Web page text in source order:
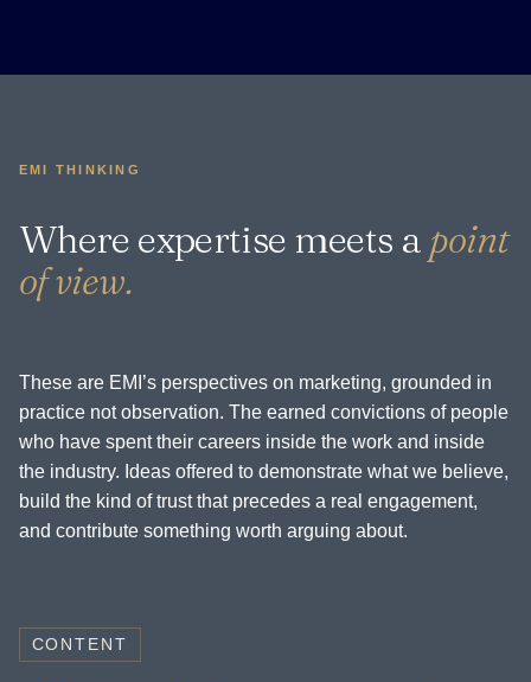
EMI THINKING
Where expertise meets a point
of view.
These are EMI’s perspectives on marketing, grounded in
practice not observation. The earned convictions of people
who have spent their careers inside the work and inside
the industry. Ideas offered to demonstrate what we believe,
build the kind of trust that precedes a real engagement,
and contribute something worth arguing about.
CONTENT